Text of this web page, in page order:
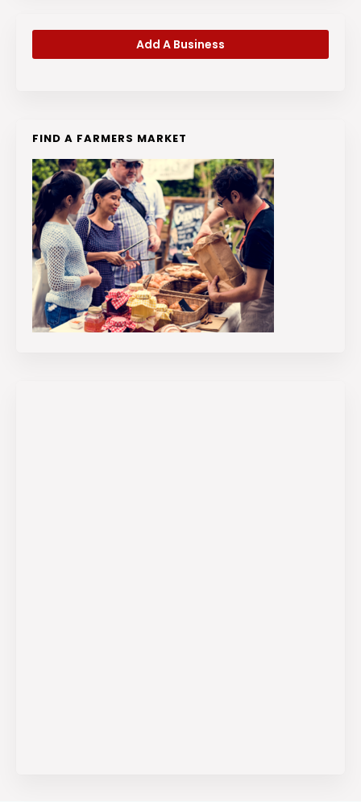
Add A Business
FIND A FARMERS MARKET